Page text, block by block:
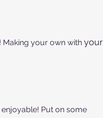
Making your own with your
Put on some